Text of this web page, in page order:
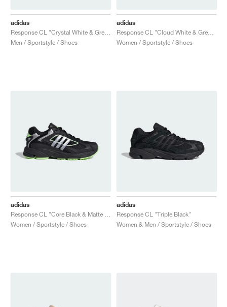
adidas
Men / Sportstyle / Shoes
adidas
Women / Sportstyle / Shoes
adidas
Women / Sportstyle / Shoes
adidas
Response CL "Triple Black"
Women & Men / Sportstyle / Shoes